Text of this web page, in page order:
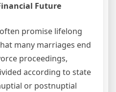
Future
promise lifelong
many marriages end
proceedings,
according to state
or postnuptial